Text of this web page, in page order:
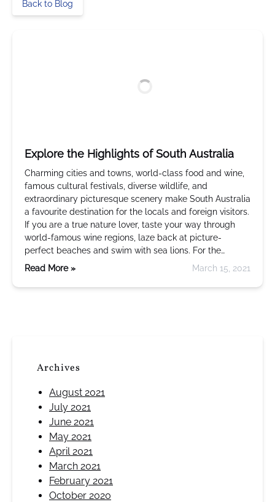
Back to Blog
Explore the Highlights of South Australia
Charming cities and towns, world-class food and wine,
famous cultural festivals, diverse wildlife, and
extraordinary picturesque scenery make South Australia
a favourite destination for the locals and foreign visitors.
If you are a true nature lover, taste your way through
world-famous wine regions, laze back at picture-
perfect beaches and swim with sea lions. For the…
Read More »
March 15, 2021
Archives
August 2021
July 2021
June 2021
May 2021
April 2021
March 2021
February 2021
October 2020